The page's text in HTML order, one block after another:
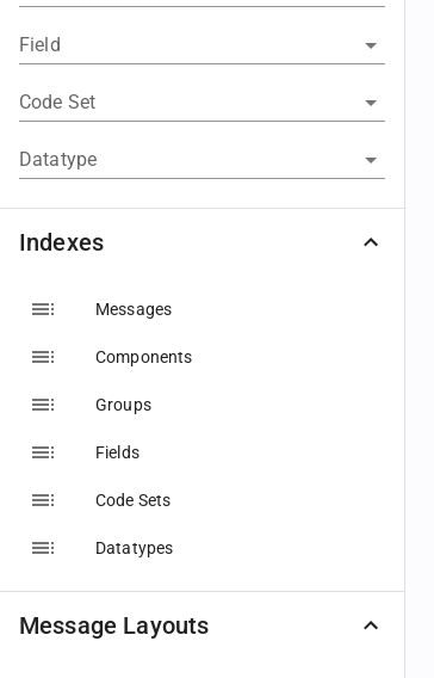
Field
Code Set
Datatype
Indexes
Messages
Components
Groups
Fields
Code Sets
Datatypes
Message Layouts